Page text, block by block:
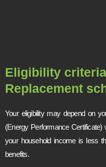
Eligibility
Replacement
Your eligibility may depend on
(Energy Performance
your household income is less
benefits.